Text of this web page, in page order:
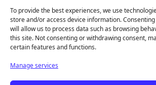
To provide the best experiences, we use
store and/or access device information.
will allow us to process data such as browsing
this site. Not consenting or withdrawing consent,
certain features and functions.
Manage services
Latest Reviews
Gaming News
Contact Us
Mediakit